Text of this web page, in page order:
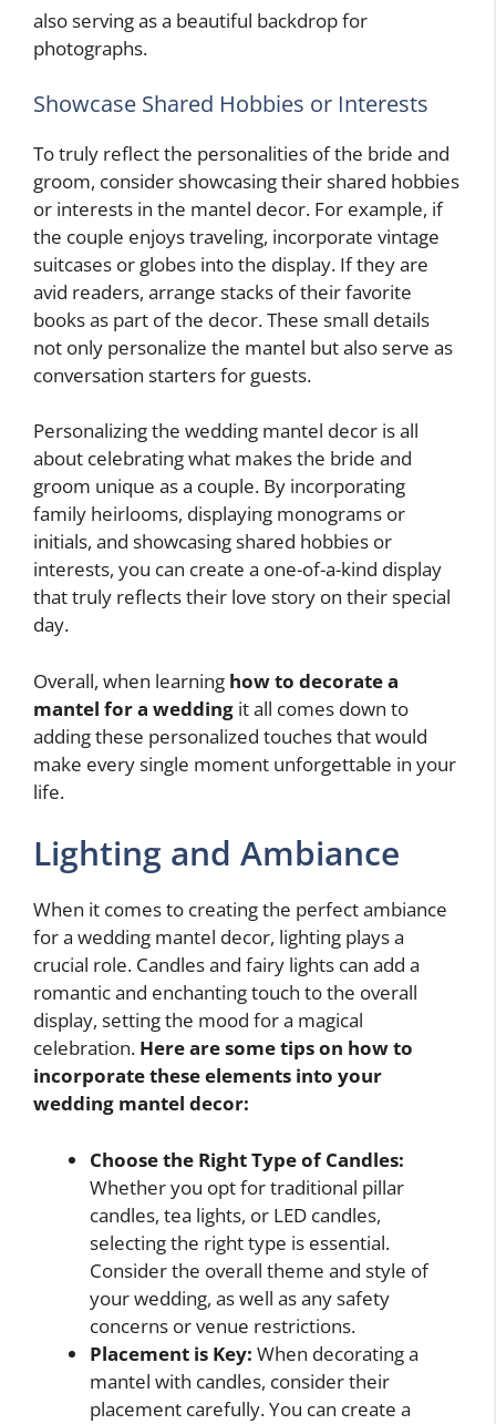
also serving as a beautiful backdrop for
photographs.
Showcase Shared Hobbies or Interests
To truly reflect the personalities of the bride and
groom, consider showcasing their shared hobbies
or interests in the mantel decor. For example, if
the couple enjoys traveling, incorporate vintage
suitcases or globes into the display. If they are
avid readers, arrange stacks of their favorite
books as part of the decor. These small details
not only personalize the mantel but also serve as
conversation starters for guests.
Personalizing the wedding mantel decor is all
about celebrating what makes the bride and
groom unique as a couple. By incorporating
family heirlooms, displaying monograms or
initials, and showcasing shared hobbies or
interests, you can create a one-of-a-kind display
that truly reflects their love story on their special
day.
Overall, when learning how to decorate a
mantel for a wedding it all comes down to
adding these personalized touches that would
make every single moment unforgettable in your
life.
Lighting and Ambiance
When it comes to creating the perfect ambiance
for a wedding mantel decor, lighting plays a
crucial role. Candles and fairy lights can add a
romantic and enchanting touch to the overall
display, setting the mood for a magical
celebration. Here are some tips on how to
incorporate these elements into your
wedding mantel decor:
Choose the Right Type of Candles:
Whether you opt for traditional pillar
candles, tea lights, or LED candles,
selecting the right type is essential.
Consider the overall theme and style of
your wedding, as well as any safety
concerns or venue restrictions.
Placement is Key: When decorating a
mantel with candles, consider their
placement carefully. You can create a